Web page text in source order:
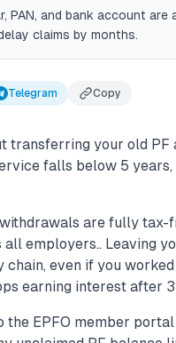
PAN, and bank account
claims by months.
Telegram Copy
transferring your old PF
falls below 5
are fully
employers.. Leaving
even if you
earning interest after
the EPFO member